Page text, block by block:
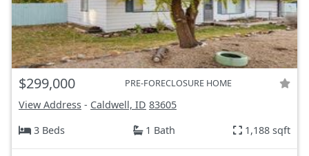
$299,000 PRE-FORECLOSURE HOME
View Address - Caldwell, ID 83605
3 Beds
1 Bath 1,188 sqft